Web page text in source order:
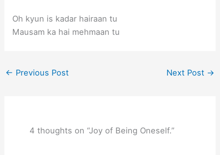
Oh kyun is kadar hairaan tu
Mausam ka hai mehmaan tu
← Previous Post Next Post →
4 thoughts on “Joy of Being Oneself.”